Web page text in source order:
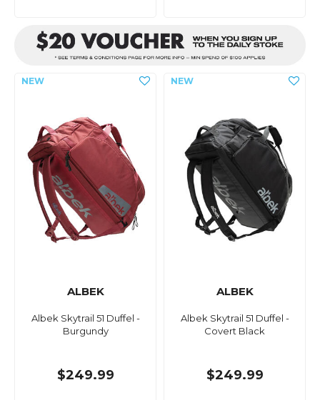
ALBEK
Albek Skytrail 51 Duffel -
Burgundy
$249.99
ALBEK
Albek Skytrail 51 Duffel -
Covert Black
$249.99